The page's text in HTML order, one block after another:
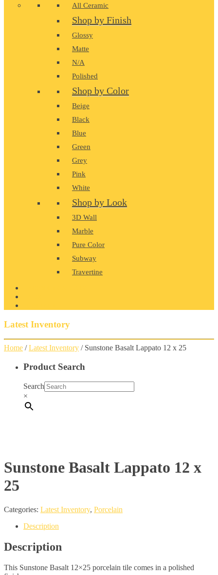
All Ceramic
Shop by Finish
Glossy
Matte
N/A
Polished
Shop by Color
Beige
Black
Blue
Green
Grey
Pink
White
Shop by Look
3D Wall
Marble
Pure Color
Subway
Travertine
Latest Inventory
Home /Latest Inventory / Sunstone Basalt Lappato 12 x 25
Product Search
Search
×
Sunstone Basalt Lappato 12 x
25
Categories: Latest Inventory, Porcelain
Description
Description
This Sunstone Basalt 12×25 porcelain tile comes in a polished